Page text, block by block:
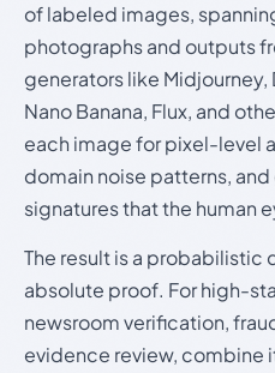
of labeled images,
photographs and outputs
generators like
Nano Banana, Flux, and
each image for pixel-level
domain noise patterns,
signatures that the human
The result is a probabilistic
absolute proof. For high-
newsroom verification,
evidence review, combine